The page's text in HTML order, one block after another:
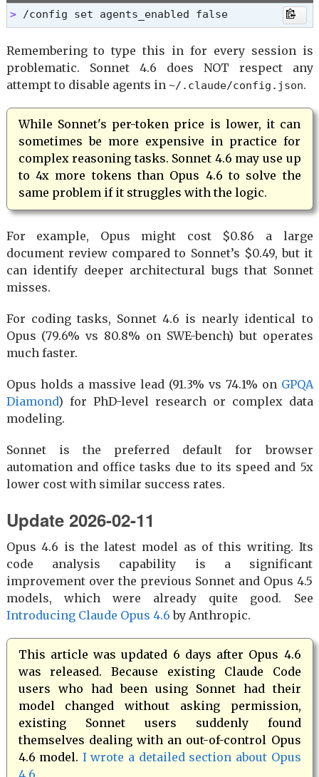
> /config set agents_enabled false
Remembering to type this in for every session is
problematic. Sonnet 4.6 does NOT respect any
attempt to disable agents in ~/.claude/config.json.
While Sonnet's per-token price is lower, it can
sometimes be more expensive in practice for
complex reasoning tasks. Sonnet 4.6 may use up
to 4x more tokens than Opus 4.6 to solve the
same problem if it struggles with the logic.
For example, Opus might cost $0.86 a large
document review compared to Sonnet’s $0.49, but it
can identify deeper architectural bugs that Sonnet
misses.
For coding tasks, Sonnet 4.6 is nearly identical to
Opus (79.6% vs 80.8% on SWE-bench) but operates
much faster.
Opus holds a massive lead (91.3% vs 74.1% on GPQA
Diamond) for PhD-level research or complex data
modeling.
Sonnet is the preferred default for browser
automation and office tasks due to its speed and 5x
lower cost with similar success rates.
Update 2026-02-11
Opus 4.6 is the latest model as of this writing. Its
code analysis capability is a significant
improvement over the previous Sonnet and Opus 4.5
models, which were already quite good. See
Introducing Claude Opus 4.6 by Anthropic.
This article was updated 6 days after Opus 4.6
was released. Because existing Claude Code
users who had been using Sonnet had their
model changed without asking permission,
existing Sonnet users suddenly found
themselves dealing with an out-of-control Opus
4.6 model. I wrote a detailed section about Opus
4.6